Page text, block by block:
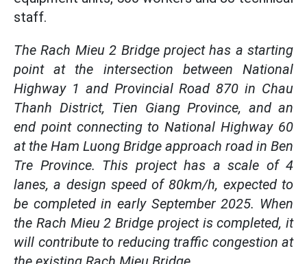
staff.
The Rach Mieu 2 Bridge project has a starting
point at the intersection between National
Highway 1 and Provincial Road 870 in Chau
Thanh District, Tien Giang Province, and an
end point connecting to National Highway 60
at the Ham Luong Bridge approach road in Ben
Tre Province. This project has a scale of 4
lanes, a design speed of 80km/h, expected to
be completed in early September 2025. When
the Rach Mieu 2 Bridge project is completed, it
will contribute to reducing traffic congestion at